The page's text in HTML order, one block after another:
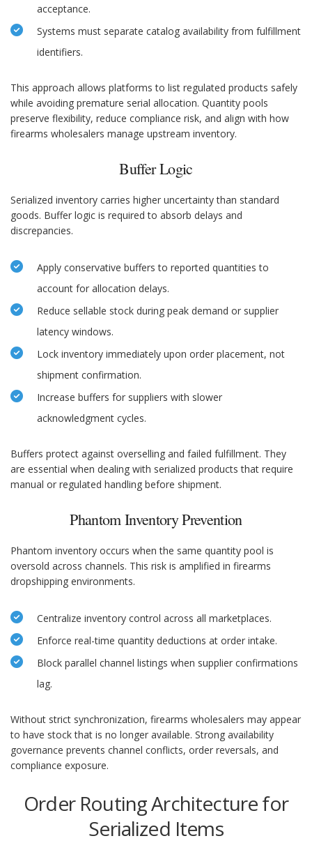
acceptance.
Systems must separate catalog availability from fulfillment
identifiers.
This approach allows platforms to list regulated products safely
while avoiding premature serial allocation. Quantity pools
preserve flexibility, reduce compliance risk, and align with how
firearms wholesalers manage upstream inventory.
Buffer Logic
Serialized inventory carries higher uncertainty than standard
goods. Buffer logic is required to absorb delays and
discrepancies.
Apply conservative buffers to reported quantities to
account for allocation delays.
Reduce sellable stock during peak demand or supplier
latency windows.
Lock inventory immediately upon order placement, not
shipment confirmation.
Increase buffers for suppliers with slower
acknowledgment cycles.
Buffers protect against overselling and failed fulfillment. They
are essential when dealing with serialized products that require
manual or regulated handling before shipment.
Phantom Inventory Prevention
Phantom inventory occurs when the same quantity pool is
oversold across channels. This risk is amplified in firearms
dropshipping environments.
Centralize inventory control across all marketplaces.
Enforce real-time quantity deductions at order intake.
Block parallel channel listings when supplier confirmations
lag.
Without strict synchronization, firearms wholesalers may appear
to have stock that is no longer available. Strong availability
governance prevents channel conflicts, order reversals, and
compliance exposure.
Order Routing Architecture for
Serialized Items